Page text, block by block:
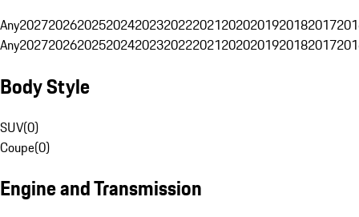
Any20272026202520242023202220212020201920182017
Any20272026202520242023202220212020201920182017
Body Style
SUV(0)
Coupe(0)
Engine and Transmission